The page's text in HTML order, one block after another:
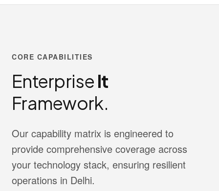
CORE CAPABILITIES
Enterprise It
Framework.
Our capability matrix is engineered to
provide comprehensive coverage across
your technology stack, ensuring resilient
operations in Delhi.